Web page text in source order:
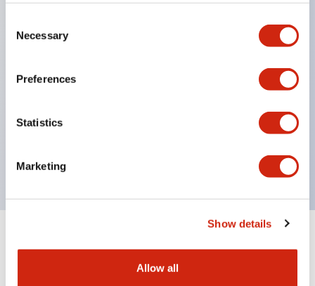
Selection
Necessary
Preferences
Statistics
Marketing
Show details
Allow all
been increased to support up to 240V.
roles in one. Previously, LED bulbs were separated
by color, but now each color can be expressed
with a single-color LED bulb.
Main models are UL, CSA certified, and compliant
Documents and Files